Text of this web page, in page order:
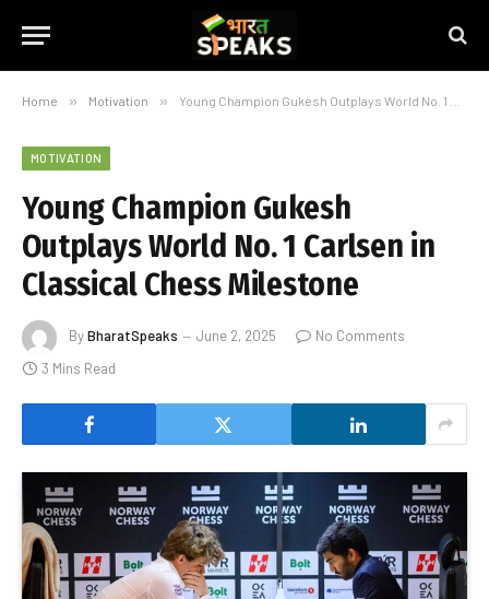
Home » Motivation » Young Champion Gukesh Outplays World No. 1 Carlsen in Classical Chess Milestone
MOTIVATION
Young Champion Gukesh
Outplays World No. 1 Carlsen in
Classical Chess Milestone
ByBharatSpeaks June 2, 2025
No Comments
3 Mins Read